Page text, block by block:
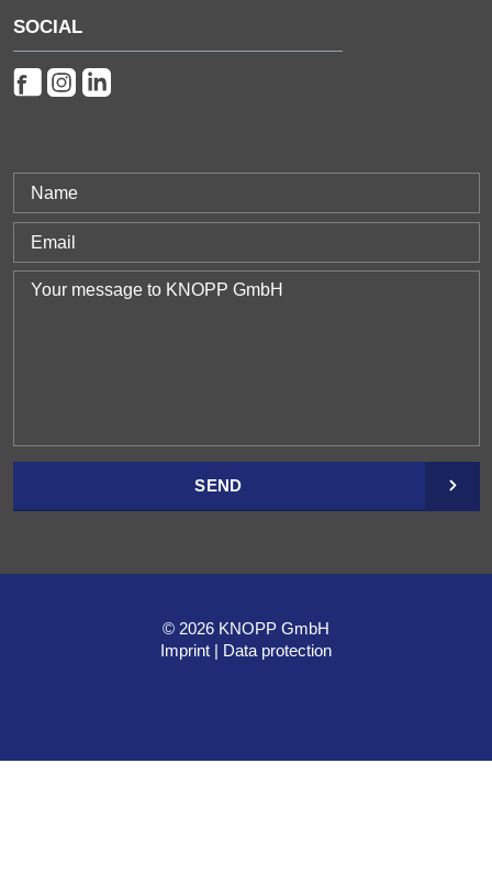
SOCIAL
SEND
© 2026 KNOPP GmbH
Imprint
Data protection